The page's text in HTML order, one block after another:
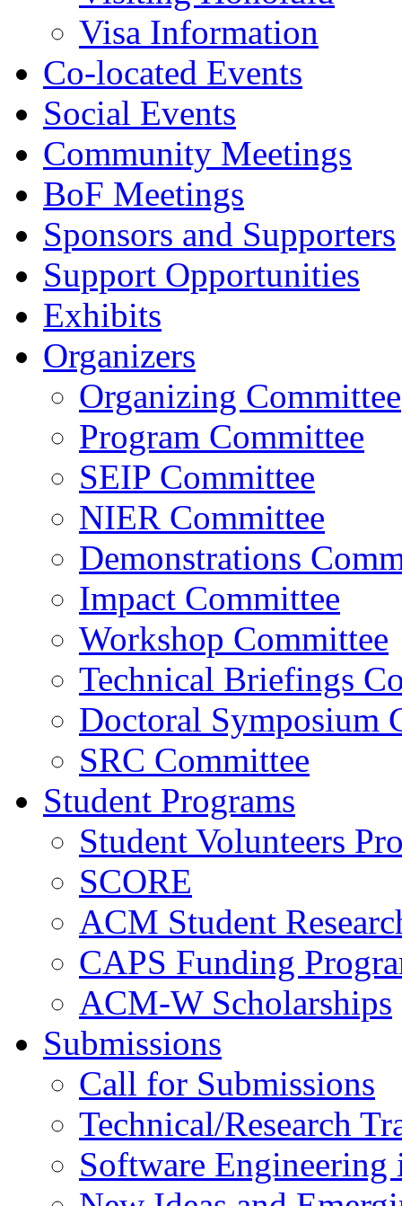
Visa Information
Co-located Events
Social Events
Community Meetings
BoF Meetings
Sponsors and Supporters
Support Opportunities
Exhibits
Organizers
Organizing Committee
Program Committee
SEIP Committee
NIER Committee
Demonstrations
Impact Committee
Workshop Committee
Technical Briefings
Doctoral Symposium
SRC Committee
Student Programs
Student Volunteers
SCORE
ACM Student
CAPS Funding
ACM-W Scholarships
Submissions
Call for Submissions
Technical/Research
Software Engineering